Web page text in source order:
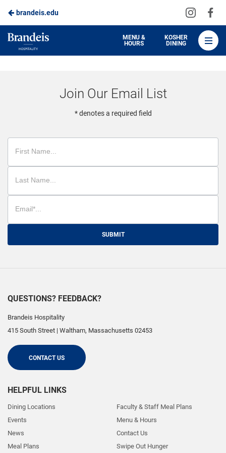
Skip
to
Main
brandeis.edu
Visit
on
Brandeis
Dining
MENU &
HOURS
KOSHER
DINING
Join Our Email List
* denotes a required field
SUBMIT
QUESTIONS? FEEDBACK?
Brandeis Hospitality
415 South Street | Waltham, Massachusetts 02453
CONTACT US
HELPFUL LINKS
Dining Locations
Events
News
Meal Plans
Faculty & Staff Meal Plans
Menu & Hours
Contact Us
Swipe Out Hunger